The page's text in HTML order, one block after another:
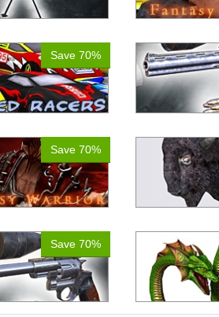
Save 70%
Save 70%
Save 70%